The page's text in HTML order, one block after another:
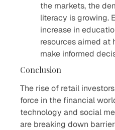
the markets, the
literacy is growing.
increase in
resources aimed at
make informed
Conclusion
The rise of retail
force in the financial
technology and social
are breaking down